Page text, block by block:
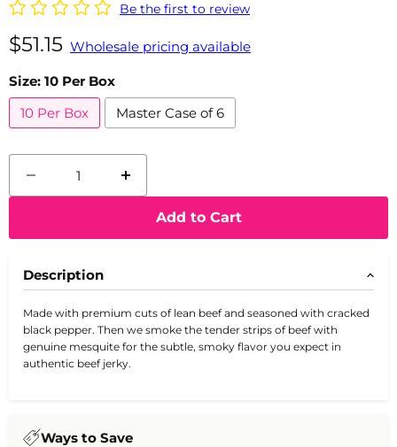
Be the first to review
Current price
$51.15 Wholesale pricing available
Size: 10 Per Box
10 Per Box
Master Case of 6
Add to Cart
Description
Made with premium cuts of lean beef and seasoned with cracked
black pepper. Then we smoke the tender strips of beef with
genuine mesquite for the subtle, smoky flavor you expect in
authentic beef jerky.
Ways to Save